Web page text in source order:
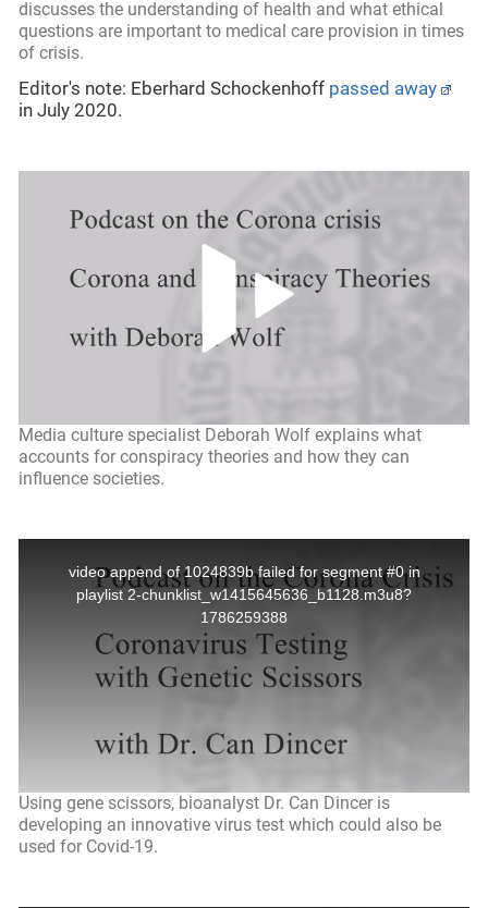
discusses the understanding of health and what ethical
questions are important to medical care provision in times
of crisis.
Editor's note: Eberhard Schockenhoff passed away
in July 2020.
Media culture specialist Deborah Wolf explains what
accounts for conspiracy theories and how they can
influence societies.
Using gene scissors, bioanalyst Dr. Can Dincer is
developing an innovative virus test which could also be
used for Covid-19.